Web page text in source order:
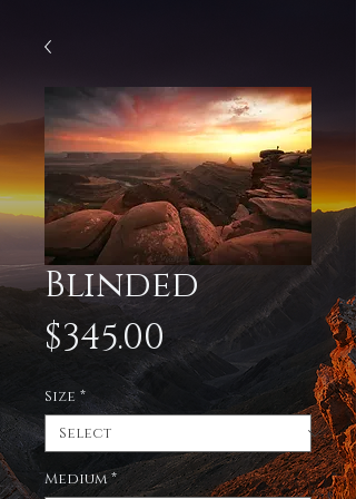
Blinded
$345.00Price
Size *
Medium *